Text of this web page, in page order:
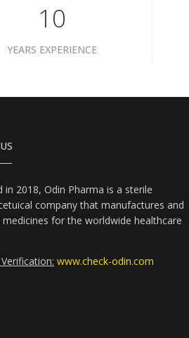
10
YEARS EXPERIENCE
in 2018, Odin Pharma is a sterile
company that manufactures and
for the worldwide healthcare
www.check-odin.com